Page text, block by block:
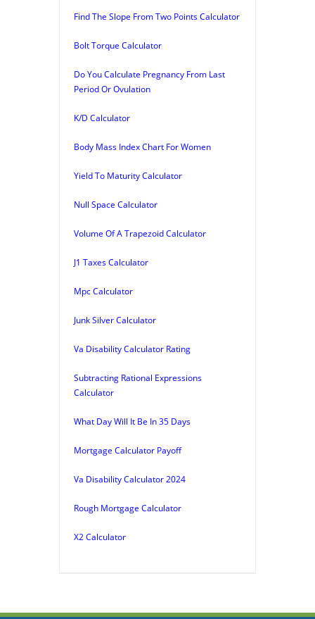
Find The Slope From Two Points Calculator
Bolt Torque Calculator
Do You Calculate Pregnancy From Last
Period Or Ovulation
K/D Calculator
Body Mass Index Chart For Women
Yield To Maturity Calculator
Null Space Calculator
Volume Of A Trapezoid Calculator
J1 Taxes Calculator
Mpc Calculator
Junk Silver Calculator
Va Disability Calculator Rating
Subtracting Rational Expressions
Calculator
What Day Will It Be In 35 Days
Mortgage Calculator Payoff
Va Disability Calculator 2024
Rough Mortgage Calculator
X2 Calculator